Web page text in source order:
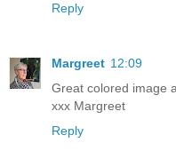
Reply
Margreet 12:09
Great colored image
xxx Margreet
Reply